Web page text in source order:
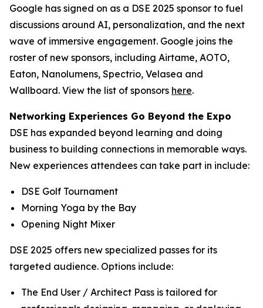
Google has signed on as a DSE 2025 sponsor to fuel
discussions around AI, personalization, and the next
wave of immersive engagement. Google joins the
roster of new sponsors, including Airtame, AOTO,
Eaton, Nanolumens, Spectrio, Velasea and
Wallboard. View the list of sponsors here.
Networking Experiences Go Beyond the Expo
DSE has expanded beyond learning and doing
business to building connections in memorable ways.
New experiences attendees can take part in include:
DSE Golf Tournament
Morning Yoga by the Bay
Opening Night Mixer
DSE 2025 offers new specialized passes for its
targeted audience. Options include:
The End User / Architect Pass is tailored for